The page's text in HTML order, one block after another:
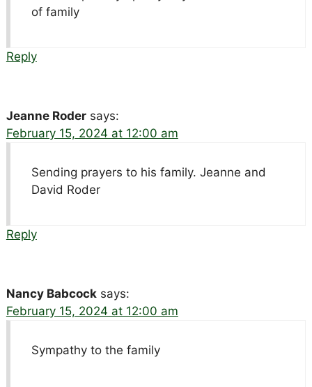
of family
Reply
Jeanne Roder says:
February 15, 2024 at 12:00 am
Sending prayers to his family. Jeanne and
David Roder
Reply
Nancy Babcock says:
February 15, 2024 at 12:00 am
Sympathy to the family